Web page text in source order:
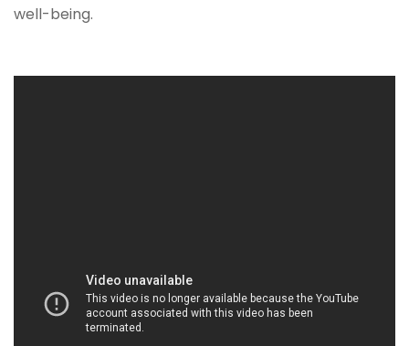
well-being.